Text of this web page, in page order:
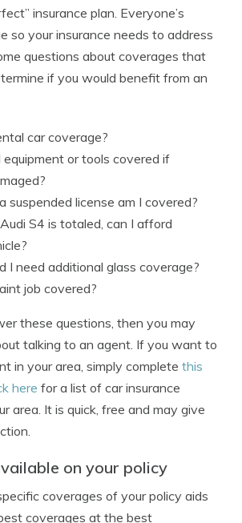
insurance plan. Everyone’s
so your insurance needs to address
questions about coverages that
if you would benefit from an
car coverage?
equipment or tools covered if
suspended license am I covered?
S4 is totaled, can I afford
I need additional glass coverage?
job covered?
these questions, then you may
talking to an agent. If you want to
in your area, simply complete this
here for a list of car insurance
area. It is quick, free and may give
on your policy
coverages of your policy aids
coverages at the best